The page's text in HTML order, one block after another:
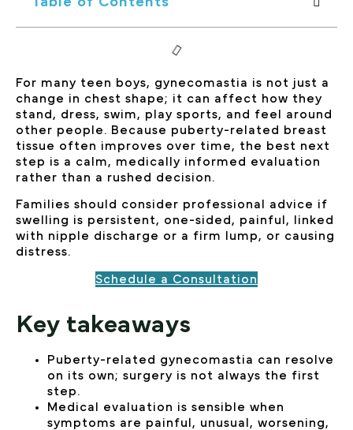
For many teen boys, gynecomastia is not just a
change in chest shape; it can affect how they
stand, dress, swim, play sports, and feel around
other people. Because puberty-related breast
tissue often improves over time, the best next
step is a calm, medically informed evaluation
rather than a rushed decision.
Families should consider professional advice if
swelling is persistent, one-sided, painful, linked
with nipple discharge or a firm lump, or causing
distress.
Schedule a Consultation
Key takeaways
Puberty-related gynecomastia can resolve
on its own; surgery is not always the first
step.
Medical evaluation is sensible when
symptoms are painful, unusual, worsening,